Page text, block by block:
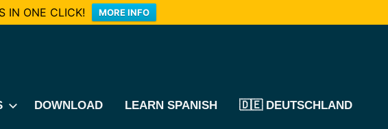
IN ONE CLICK! MORE INFO
DOWNLOAD LEARN SPANISH 🇩🇪 DEUTSCHLAND